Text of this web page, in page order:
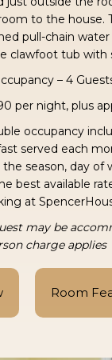
to the house.
pull-chain
clawfoot tub with
– 4
per night, plus
occupancy
served each
season, day of
best available
at
may be
charge applies
Room